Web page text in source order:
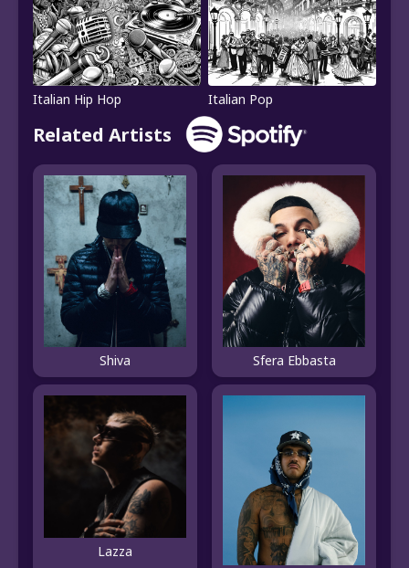
Italian Hip Hop Italian Pop
Related Artists
Shiva Sfera Ebbasta
Lazza